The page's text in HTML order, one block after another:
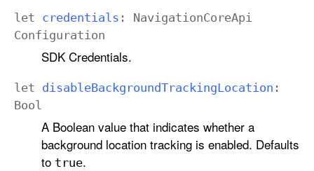
let credentials : NavigationCoreApi
Configuration
SDK Credentials.
let disableBackgroundTrackingLocation :
Bool
A Boolean value that indicates whether a
background location tracking is enabled. Defaults
to true.